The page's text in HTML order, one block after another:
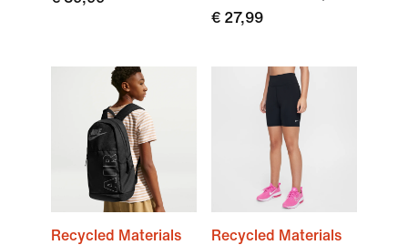
€ 27,99
Recycled Materials
Recycled Materials